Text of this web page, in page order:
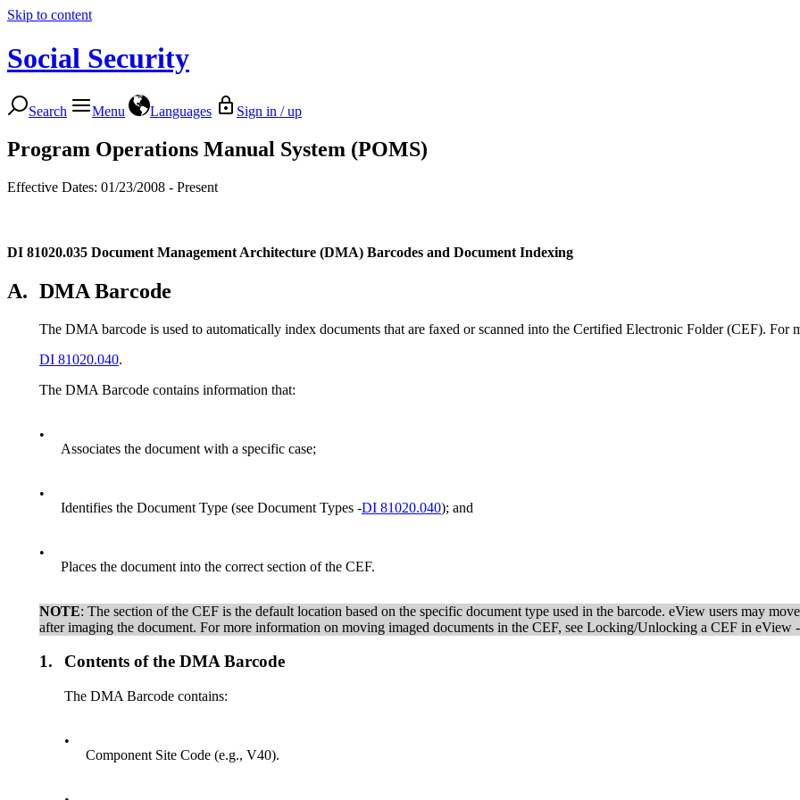
Skip to content
Social Security
Search Menu Languages Sign in / up
Program Operations Manual System (POMS)
Effective Dates: 01/23/2008 - Present
DI 81020.035 Document Management Architecture (DMA) Barcodes and Document Indexing
A. DMA Barcode
The DMA barcode is used to automatically index documents that are faxed or scanned into the Certified Electronic Folder (CEF). For
DI 81020.040.
The DMA Barcode contains information that:
•
Associates the document with a specific case;
•
Identifies the Document Type (see Document Types -DI 81020.040); and
•
Places the document into the correct section of the CEF.
NOTE: The section of the CEF is the default location based on the specific document type used in the barcode. eView users may
after imaging the document. For more information on moving imaged documents in the CEF, see Locking/Unlocking a CEF in eView -
1. Contents of the DMA Barcode
The DMA Barcode contains:
•
Component Site Code (e.g., V40).